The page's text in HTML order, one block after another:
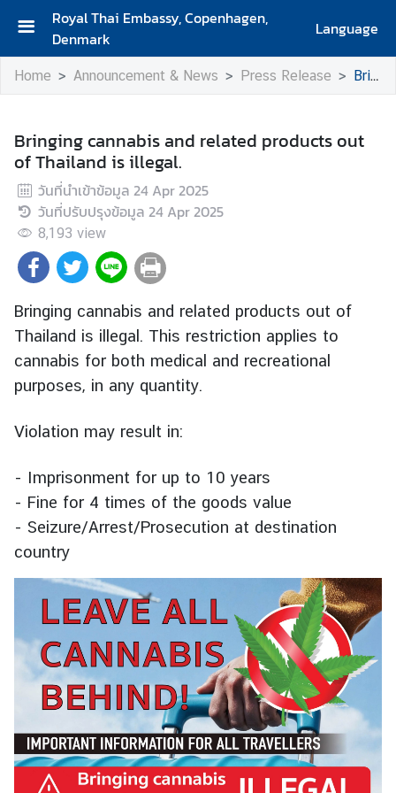
Royal Thai Embassy, Copenhagen,
Denmark
Language
H
o
A
b
o
u
t
U
s
A
b
o
t
h
a
i
l
a
n
d
A
S
E
N
Home Announcement & News Press Release Bringing cannabis and related products out of Thailand is illegal.
Bringing cannabis and related products out
of Thailand is illegal.
วันที่นำเข้าข้อมูล 24 Apr 2025
วันที่ปรับปรุงข้อมูล 24 Apr 2025
8,193 view
Bringing cannabis and related products out of
Thailand is illegal. This restriction applies to
cannabis for both medical and recreational
purposes, in any quantity.
Violation may result in:
- Imprisonment for up to 10 years
- Fine for 4 times of the goods value
- Seizure/Arrest/Prosecution at destination
country